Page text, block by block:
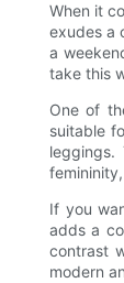
When it
exudes a
a
take this
One of
suitable
If you
adds a
contrast
modern